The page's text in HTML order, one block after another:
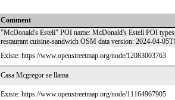
Comment
"McDonald's Estelí" POI name: McDonald's Estelí POI
restaurant cuisine-sandwich OSM data version: 2024-04-
Existe: https://www.openstreetmap.org/node/12083003763
Casa Mcgregor se llama
Existe: https://www.openstreetmap.org/node/11164967905